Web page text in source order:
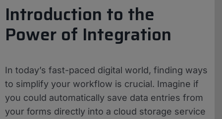
Introduction to the
Power of Integration
In today’s fast-paced digital world, finding ways
to simplify your workflow is crucial. Imagine if
you could automatically save data entries from
your forms directly into a cloud storage service